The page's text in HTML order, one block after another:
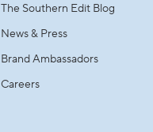
The Southern Edit Blog
News & Press
Brand Ambassadors
Careers